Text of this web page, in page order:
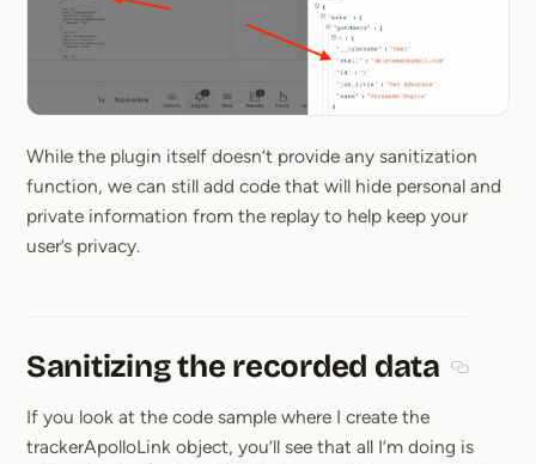
While the plugin itself doesn’t provide any sanitization
function, we can still add code that will hide personal and
private information from the replay to help keep your
user’s privacy.
Sanitizing the recorded data
If you look at the code sample where I create the
trackerApolloLink object, you’ll see that all I’m doing is